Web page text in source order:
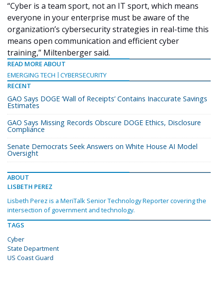
“Cyber is a team sport, not an IT sport, which means
everyone in your enterprise must be aware of the
organization’s cybersecurity strategies in real-time this
means open communication and efficient cyber
training,” Miltenberger said.
READ MORE ABOUT
EMERGING TECH
CYBERSECURITY
RECENT
GAO Says DOGE ‘Wall of Receipts’ Contains Inaccurate Savings
Estimates
GAO Says Missing Records Obscure DOGE Ethics, Disclosure
Compliance
Senate Democrats Seek Answers on White House AI Model
Oversight
ABOUT
LISBETH PEREZ
Lisbeth Perez is a MeriTalk Senior Technology Reporter covering the
intersection of government and technology.
TAGS
Cyber
State Department
US Coast Guard